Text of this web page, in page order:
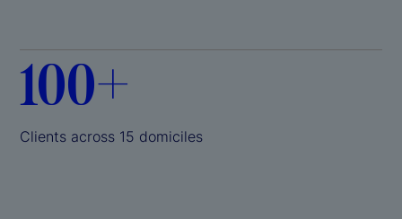
100+
Clients across 15 domiciles